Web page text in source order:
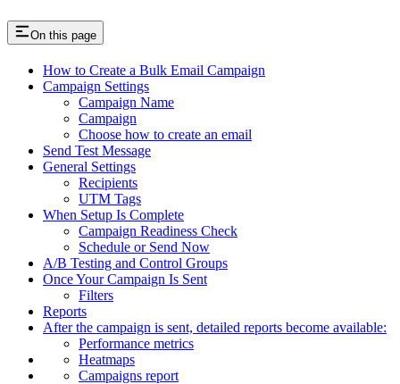
On this page
How to Create a Bulk Email Campaign
Campaign Settings
Campaign Name
Campaign
Choose how to create an email
Send Test Message
General Settings
Recipients
UTM Tags
When Setup Is Complete
Campaign Readiness Check
Schedule or Send Now
A/B Testing and Control Groups
Once Your Campaign Is Sent
Filters
Reports
After the campaign is sent, detailed reports become available:
Performance metrics
Heatmaps
Campaigns report